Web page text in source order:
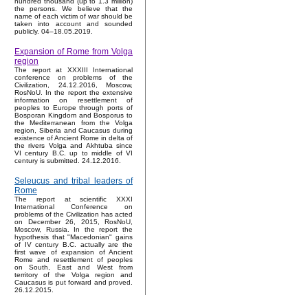
the persons. We believe that the
name of each victim of war should be
taken into account and sounded
publicly. 04–18.05.2019.
Expansion of Rome from Volga
region
The report at XXXIII International
conference on problems of the
Civilization, 24.12.2016, Moscow,
RosNoU. In the report the extensive
information on resettlement of
peoples to Europe through ports of
Bosporan Kingdom and Bosporus to
the Mediterranean from the Volga
region, Siberia and Caucasus during
existence of Ancient Rome in delta of
the rivers Volga and Akhtuba since
VI century B.C. up to middle of VI
century is submitted. 24.12.2016.
Seleucus and tribal leaders of
Rome
The report at scientific XXXI
International Conference on
problems of the Civilization has acted
on December 26, 2015, RosNoU,
Moscow, Russia. In the report the
hypothesis that "Macedonian" gains
of IV century B.C. actually are the
first wave of expansion of Ancient
Rome and resettlement of peoples
on South, East and West from
territory of the Volga region and
Caucasus is put forward and proved.
26.12.2015.